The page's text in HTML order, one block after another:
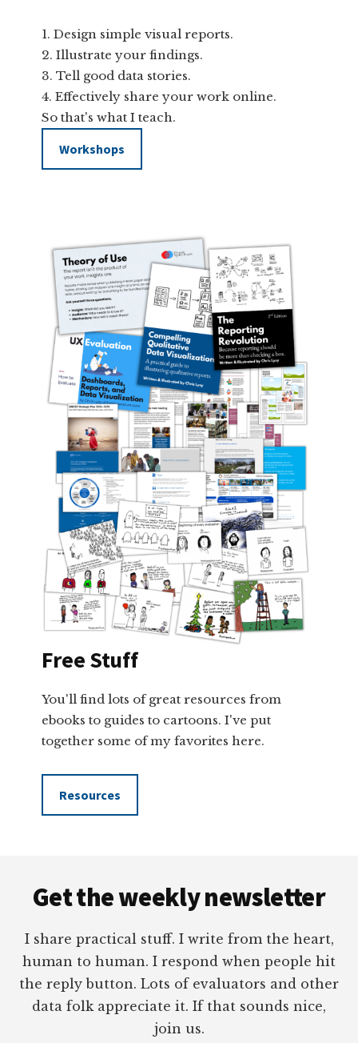
Design simple visual reports.
Illustrate your findings.
Tell good data stories.
Effectively share your work online.
So that's what I teach.
Workshops
Free Stuff
You'll find lots of great resources from
ebooks to guides to cartoons. I've put
together some of my favorites here.
Resources
Get the weekly newsletter
I share practical stuff. I write from the heart,
human to human. I respond when people hit
the reply button. Lots of evaluators and other
data folk appreciate it. If that sounds nice,
join us.